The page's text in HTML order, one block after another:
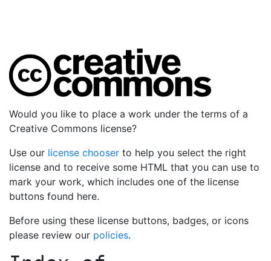
Would you like to place a work under the terms of a
Creative Commons license?
Use our license chooser to help you select the right
license and to receive some HTML that you can use to
mark your work, which includes one of the license
buttons found here.
Before using these license buttons, badges, or icons
please review our policies.